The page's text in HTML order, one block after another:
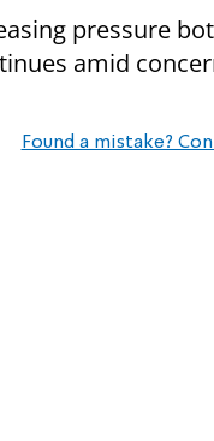
pressure
amid
Found a mistake?